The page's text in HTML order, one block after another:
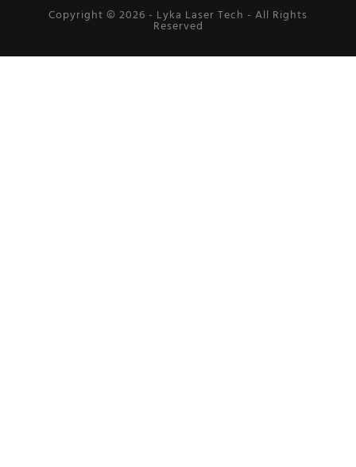
Copyright © 2026 - Lyka Laser Tech - All Rights
Reserved